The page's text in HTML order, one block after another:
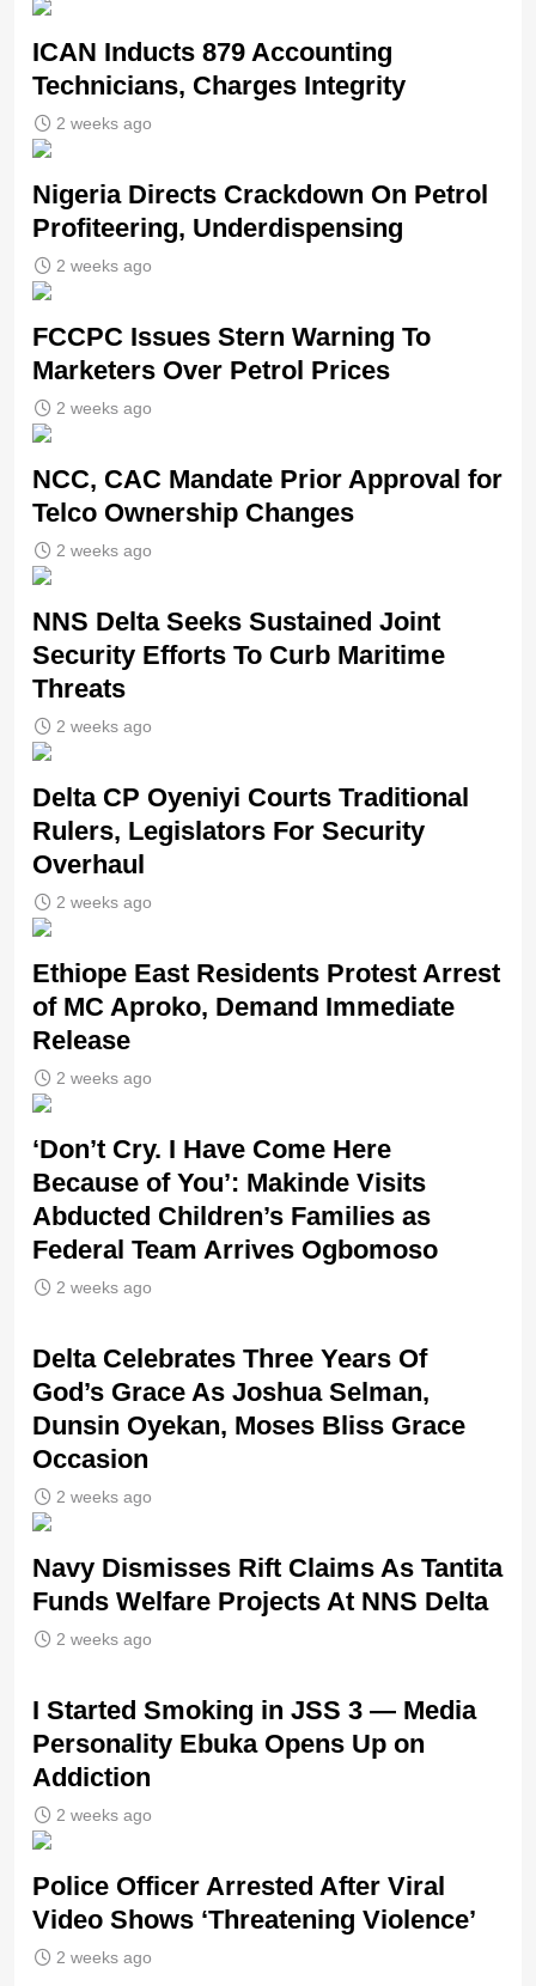
ICAN Inducts 879 Accounting
Technicians, Charges Integrity
2 weeks ago
Nigeria Directs Crackdown On Petrol
Profiteering, Underdispensing
2 weeks ago
FCCPC Issues Stern Warning To
Marketers Over Petrol Prices
2 weeks ago
NCC, CAC Mandate Prior Approval for
Telco Ownership Changes
2 weeks ago
NNS Delta Seeks Sustained Joint
Security Efforts To Curb Maritime
Threats
2 weeks ago
Delta CP Oyeniyi Courts Traditional
Rulers, Legislators For Security
Overhaul
2 weeks ago
Ethiope East Residents Protest Arrest
of MC Aproko, Demand Immediate
Release
2 weeks ago
‘Don’t Cry. I Have Come Here
Because of You’: Makinde Visits
Abducted Children’s Families as
Federal Team Arrives Ogbomoso
2 weeks ago
‎Delta Celebrates Three Years Of
God’s Grace As Joshua Selman,
Dunsin Oyekan, Moses Bliss Grace
Occasion
2 weeks ago
Navy Dismisses Rift Claims As Tantita
Funds Welfare Projects At NNS Delta
2 weeks ago
I Started Smoking in JSS 3 — Media
Personality Ebuka Opens Up on
Addiction
2 weeks ago
Police Officer Arrested After Viral
Video Shows ‘Threatening Violence’
2 weeks ago